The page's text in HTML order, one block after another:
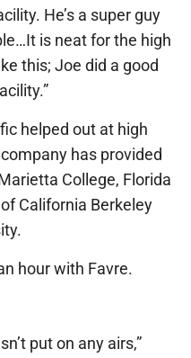
He’s a super guy
is neat for the high
this; Joe did a good
helped out at high
has provided
College, Florida
California Berkeley
hour with Favre.
put on any airs,”